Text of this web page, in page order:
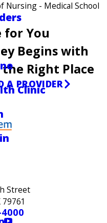
Clinic
Nursing - Medical School
for You
Begins with
Right Place
A PROVIDER
Street